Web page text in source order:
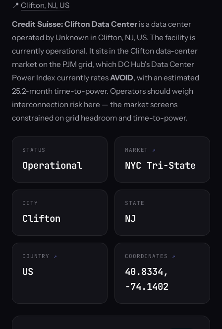
📍 Clifton, NJ, US
Credit Suisse: Clifton Data Center is a data center
operated by Unknown in Clifton, NJ, US. The facility is
currently operational. It sits in the Clifton data-center
market on the PJM grid, which DC Hub's Data Center
Power Index currently ratesAVOID, with an estimated
25.2-month time-to-power. Operators should weigh
interconnection risk here — the market screens
constrained on grid headroom and time-to-power.
STATUS
Operational
MARKET
NYC Tri-State
CITY
Clifton
STATE
NJ
COUNTRY
US
COORDINATES
40.8334,
-74.1402